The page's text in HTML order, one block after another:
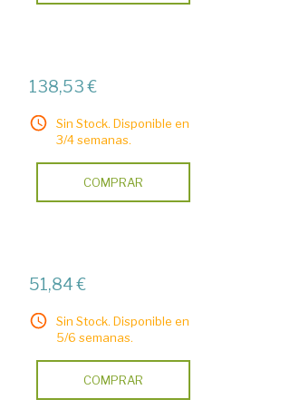
138,53 €
Sin Stock. Disponible en
3/4 semanas.
COMPRAR
51,84 €
Sin Stock. Disponible en
5/6 semanas.
COMPRAR